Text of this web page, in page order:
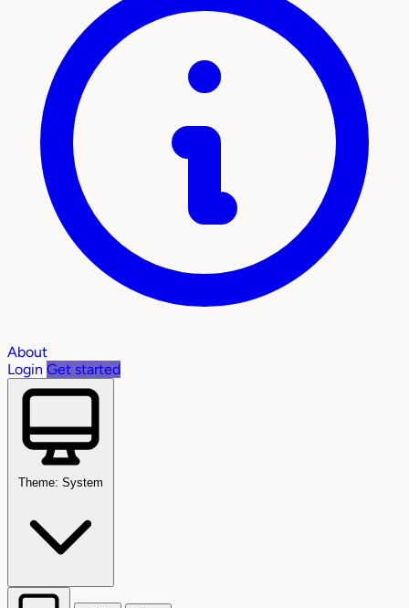
About
Login Get started
Theme: System